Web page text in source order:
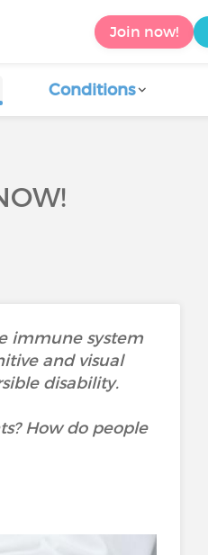
Join now!
Conditions
immune system
and visual
disability.
How do people